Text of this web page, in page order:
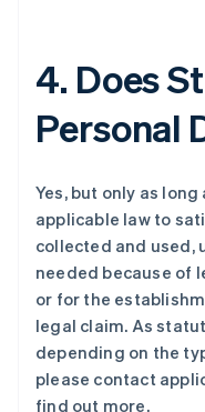
4. Does
Personal
Yes, but only as
applicable law to
collected and used,
needed because of
or for the
legal claim. As
depending on the
please contact
find out more.